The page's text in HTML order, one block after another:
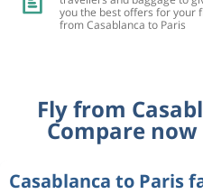
you the best offers for your
from Casablanca to Paris
Fly from
Compare
Casablanca to Paris